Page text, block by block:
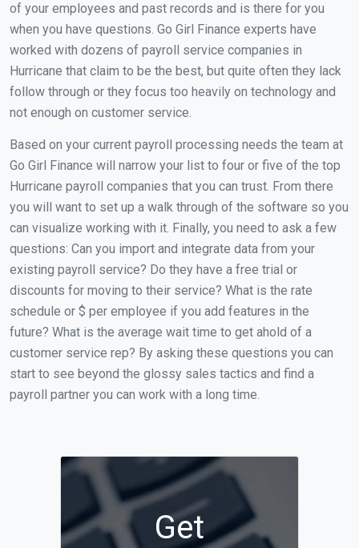
of your employees and past records and is there for you
when you have questions. Go Girl Finance experts have
worked with dozens of payroll service companies in
Hurricane that claim to be the best, but quite often they lack
follow through or they focus too heavily on technology and
not enough on customer service.
Based on your current payroll processing needs the team at
Go Girl Finance will narrow your list to four or five of the top
Hurricane payroll companies that you can trust. From there
you will want to set up a walk through of the software so you
can visualize working with it. Finally, you need to ask a few
questions: Can you import and integrate data from your
existing payroll service? Do they have a free trial or
discounts for moving to their service? What is the rate
schedule or $ per employee if you add features in the
future? What is the average wait time to get ahold of a
customer service rep? By asking these questions you can
start to see beyond the glossy sales tactics and find a
payroll partner you can work with a long time.
Get